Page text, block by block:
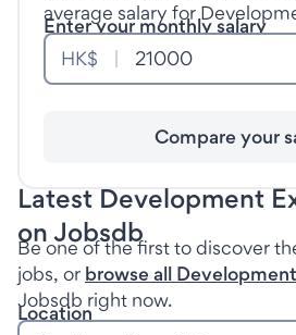
average salary for
Enter your monthly salary
HK$
Compare your
Latest Development
on Jobsdb
Be one of the first to discover
jobs, or browse all
Jobsdb right now.
Location